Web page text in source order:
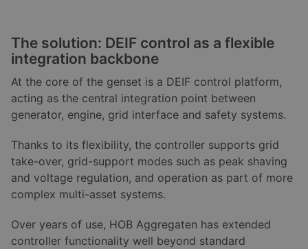
The solution: DEIF control as a flexible
integration backbone
At the core of the genset is a DEIF control platform,
acting as the central integration point between
generator, engine, grid interface and safety systems.
Thanks to its flexibility, the controller supports grid
take-over, grid-support modes such as peak shaving
and voltage regulation, and operation as part of more
complex multi-asset systems.
Over years of use, HOB Aggregaten has extended
controller functionality well beyond standard